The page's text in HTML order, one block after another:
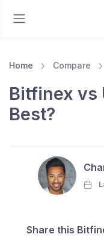
Home Compare
Bitfinex vs
Best?
Share this